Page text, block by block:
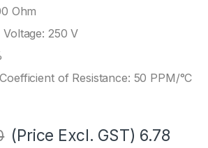
Ohm
250 V
of Resistance: 50 PPM/°C
(Price Excl. GST) 6.78